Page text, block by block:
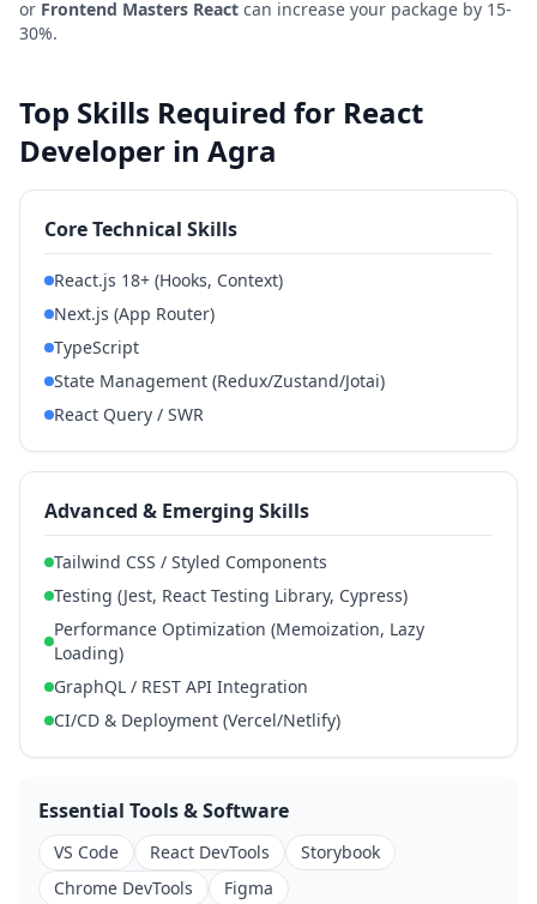
or Frontend Masters React can increase your package by 15-
30%.
Top Skills Required for React
Developer in Agra
Core Technical Skills
React.js 18+ (Hooks, Context)
Next.js (App Router)
TypeScript
State Management (Redux/Zustand/Jotai)
React Query / SWR
Advanced & Emerging Skills
Tailwind CSS / Styled Components
Testing (Jest, React Testing Library, Cypress)
Performance Optimization (Memoization, Lazy
Loading)
GraphQL / REST API Integration
CI/CD & Deployment (Vercel/Netlify)
Essential Tools & Software
VS Code React DevTools
Storybook
Chrome DevTools
Figma